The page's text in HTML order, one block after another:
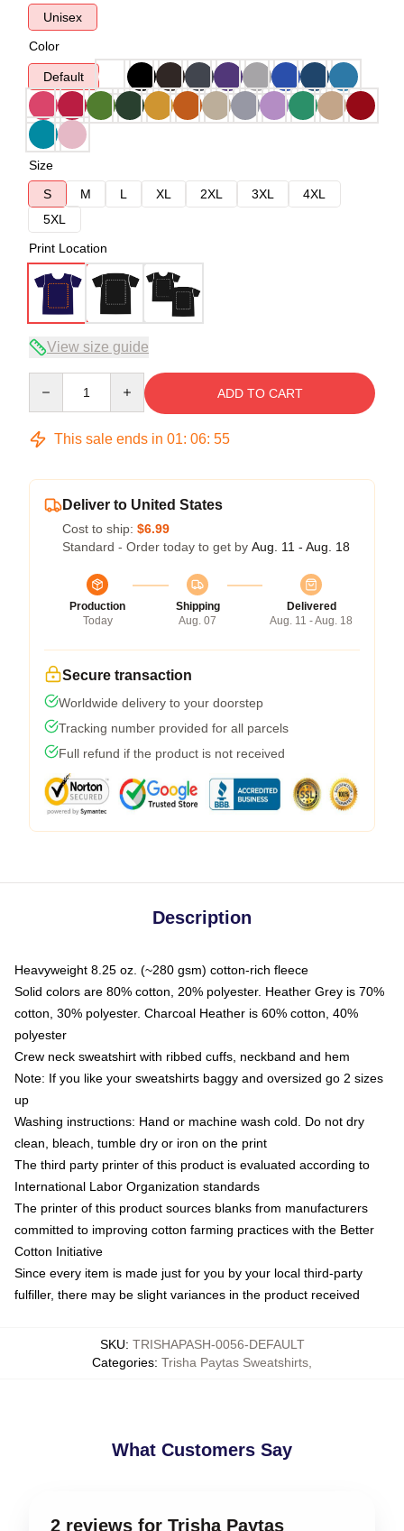
Unisex
Color
Default
Size
S
M L XL 2XL 3XL
4XL
5XL
Print Location
View size guide
ADD TO CART
This sale ends in 01: 06: 54
Deliver to United States
Cost to ship: $6.99
Standard - Order today to get by Aug. 11 - Aug. 18
Production
Today
Shipping
Aug. 07
Delivered
Aug. 11 - Aug. 18
Secure transaction
Worldwide delivery to your doorstep
Tracking number provided for all parcels
Full refund if the product is not received
Description
Heavyweight 8.25 oz. (~280 gsm) cotton-rich fleece
Solid colors are 80% cotton, 20% polyester. Heather Grey is 70%
cotton, 30% polyester. Charcoal Heather is 60% cotton, 40%
polyester
Crew neck sweatshirt with ribbed cuffs, neckband and hem
Note: If you like your sweatshirts baggy and oversized go 2 sizes
up
Washing instructions: Hand or machine wash cold. Do not dry
clean, bleach, tumble dry or iron on the print
The third party printer of this product is evaluated according to
International Labor Organization standards
The printer of this product sources blanks from manufacturers
committed to improving cotton farming practices with the Better
Cotton Initiative
Since every item is made just for you by your local third-party
fulfiller, there may be slight variances in the product received
SKU: TRISHAPASH-0056-DEFAULT
Categories: Trisha Paytas Sweatshirts
What Customers Say
2 reviews for Trisha Paytas